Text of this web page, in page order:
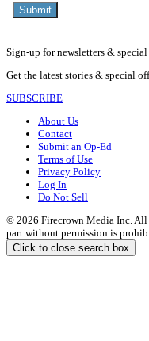
Sign-up for newsletters & special
Get the latest stories & special
SUBSCRIBE
About Us
Contact
Submit an Op-Ed
Terms of Use
Privacy Policy
Log In
Do Not Sell
© 2026 Firecrown Media Inc.
part without permission is
Click to close search box